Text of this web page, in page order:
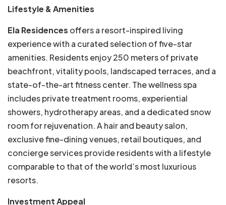
Lifestyle & Amenities
Ela Residences offers a resort-inspired living
experience with a curated selection of five-star
amenities. Residents enjoy 250 meters of private
beachfront, vitality pools, landscaped terraces, and a
state-of-the-art fitness center. The wellness spa
includes private treatment rooms, experiential
showers, hydrotherapy areas, and a dedicated snow
room for rejuvenation. A hair and beauty salon,
exclusive fine-dining venues, retail boutiques, and
concierge services provide residents with a lifestyle
comparable to that of the world’s most luxurious
resorts.
Investment Appeal